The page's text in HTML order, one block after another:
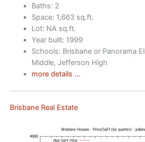
Baths: 2
Space: 1,663 sq.ft.
Lot: NA sq.ft.
Year built: 1999
Schools: Brisbane or Panorama
Middle, Jefferson High
more details …
Brisbane Real Estate